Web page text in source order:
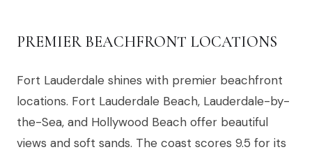
PREMIER BEACHFRONT LOCATIONS
Fort Lauderdale shines with premier beachfront
locations. Fort Lauderdale Beach, Lauderdale-by-
the-Sea, and Hollywood Beach offer beautiful
views and soft sands. The coast scores 9.5 for its